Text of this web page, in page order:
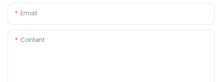
Email
Content